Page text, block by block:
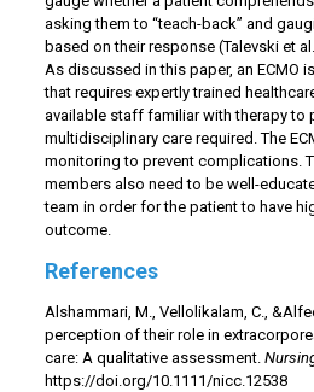
asking them to “teach-back” and
based on their response (Talevski et
As discussed in this paper, an ECMO
that requires expertly trained
available staff familiar with therapy to
multidisciplinary care required. The
monitoring to prevent complications.
members also need to be well-
team in order for the patient to have
outcome.
References
Alshammari, M., Vellolikalam, C.,
perception of their role in
care: A qualitative assessment.
https://doi.org/10.1111/nicc.12538